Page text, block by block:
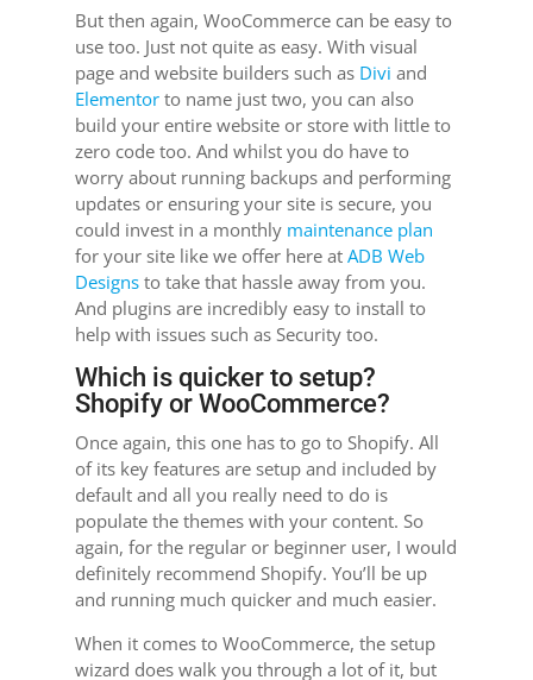
But then again, WooCommerce can be easy to
use too. Just not quite as easy. With visual
page and website builders such as Divi and
Elementorto name just two, you can also
build your entire website or store with little to
zero code too. And whilst you do have to
worry about running backups and performing
updates or ensuring your site is secure, you
could invest in a monthly maintenance plan
for your site like we offer here at ADB Web
Designsto take that hassle away from you.
And plugins are incredibly easy to install to
help with issues such as Security too.
Which is quicker to setup?
Shopify or WooCommerce?
Once again, this one has to go to Shopify. All
of its key features are setup and included by
default and all you really need to do is
populate the themes with your content. So
again, for the regular or beginner user, I would
definitely recommend Shopify. You’ll be up
and running much quicker and much easier.
When it comes to WooCommerce, the setup
wizard does walk you through a lot of it, but